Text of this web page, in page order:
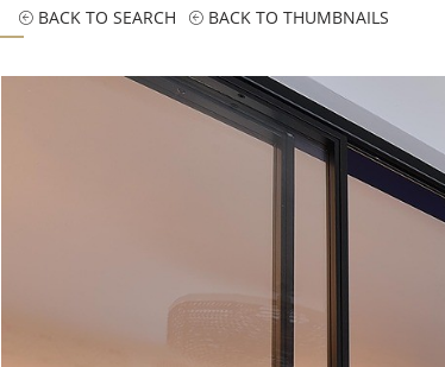
BACK TO SEARCH BACK TO THUMBNAILS